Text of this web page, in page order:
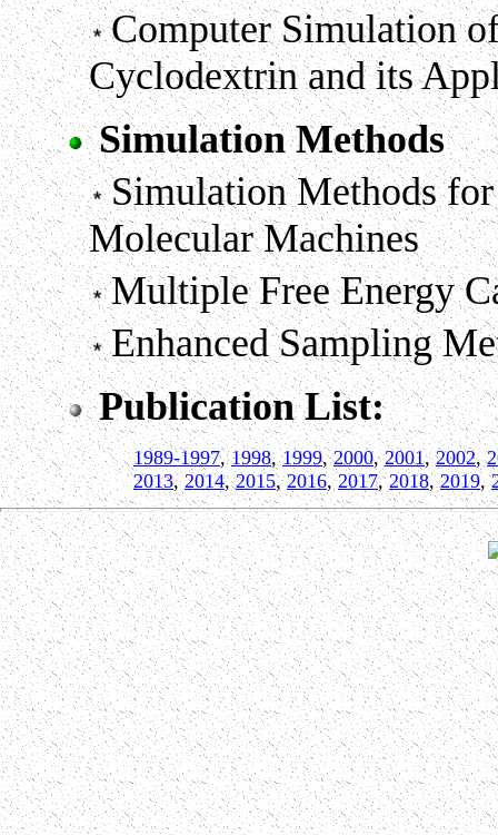
Computer Simulation
Cyclodextrin and its
Simulation Methods
Simulation Methods
Molecular Machines
Multiple Free Energy
Enhanced Sampling
Publication List:
1989-1997,1998,1999,2000,2001,2002,
2013,2014,2015,2016,2017,2018,2019,